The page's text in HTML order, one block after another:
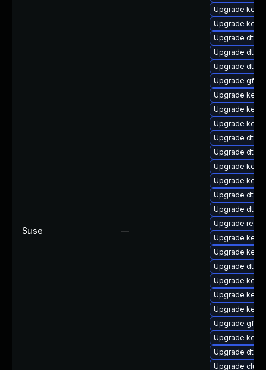
Suse —
Upgrade
Upgrade
Upgrade dtb-
Upgrade dtb-
Upgrade dtb-
Upgrade
Upgrade
Upgrade
Upgrade
Upgrade dtb-
Upgrade dtb-
Upgrade
Upgrade
Upgrade dtb-
Upgrade dtb-
Upgrade
Upgrade
Upgrade
Upgrade dtb-
Upgrade
Upgrade
Upgrade
Upgrade
Upgrade
Upgrade dtb-
Upgrade